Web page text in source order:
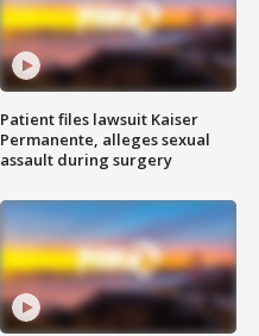
Patient files lawsuit Kaiser
Permanente, alleges sexual
assault during surgery